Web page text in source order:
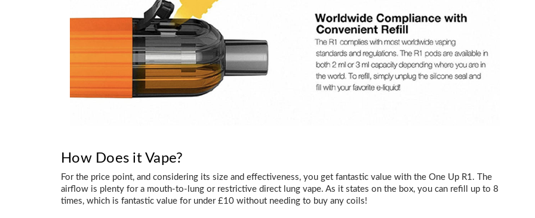
How Does it Vape?
For the price point, and considering its size and effectiveness, you get fantastic value with the One Up R1. The
airflow is plenty for a mouth-to-lung or restrictive direct lung vape. As it states on the box, you can refill up to 8
times, which is fantastic value for under £10 without needing to buy any coils!